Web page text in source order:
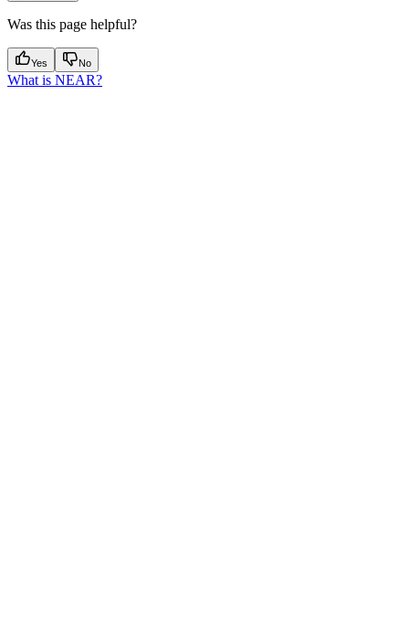
Was this page helpful?
Yes No
What is NEAR?